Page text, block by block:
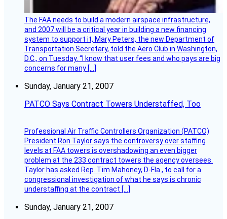
The FAA needs to build a modern airspace infrastructure,
and 2007 will be a critical year in building a new financing
system to support it, Mary Peters, the new Department of
Transportation Secretary, told the Aero Club in Washington,
D.C., on Tuesday. “I know that user fees and who pays are big
concerns for many […]
Sunday, January 21, 2007
PATCO Says Contract Towers Understaffed, Too
Professional Air Traffic Controllers Organization (PATCO)
President Ron Taylor says the controversy over staffing
levels at FAA towers is overshadowing an even bigger
problem at the 233 contract towers the agency oversees.
Taylor has asked Rep. Tim Mahoney, D-Fla., to call for a
congressional investigation of what he says is chronic
understaffing at the contract […]
Sunday, January 21, 2007